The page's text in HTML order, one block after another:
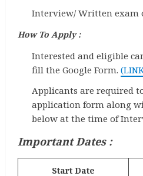
Interview/ Written exam
How To Apply :
Interested and eligible
fill the Google Form.
Applicants are required
application form along
below at the time of
Important Dates :
Start Date